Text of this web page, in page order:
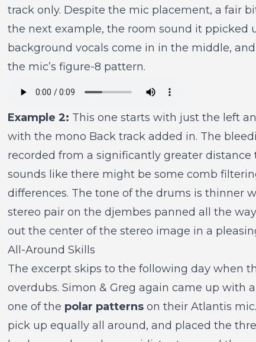
track only. Despite the mic placement, a fair
the next example, the room sound it ppicked
background vocals come in in the middle,
the mic’s figure-8 pattern.
Example 2: This one starts with just the left
with the mono Back track added in. The
recorded from a significantly greater
sounds like there might be some comb
differences. The tone of the drums is thinner
stereo pair on the djembes panned all the
out the center of the stereo image in a
All-Around Skills
The excerpt skips to the following day when
overdubs. Simon & Greg again came up with
one of the polar patterns on their Atlantis
pick up equally all around, and placed the